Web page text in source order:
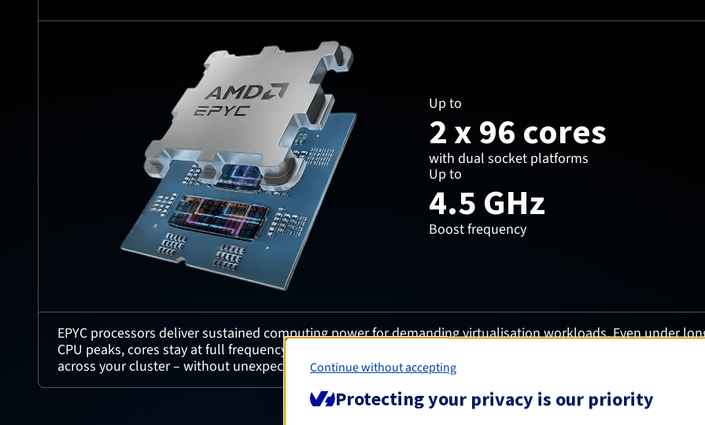
Up to
2 x 96 cores
with dual socket platforms
Up to
4.5 GHz
Boost frequency
EPYC processors deliver sustained computing power for demanding virtualisation workloads. Even under
CPU peaks, cores stay at full frequency, ensuring fast VM scheduling, accelerated storage and rapid data
across your cluster – without unexpected drops in performance.
Continue without accepting
Protecting your privacy is our priority